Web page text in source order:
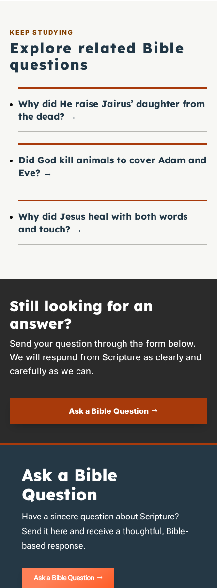
KEEP STUDYING
Explore related Bible
questions
Why did He raise Jairus’ daughter from
the dead? →
Did God kill animals to cover Adam and
Eve? →
Why did Jesus heal with both words
and touch? →
Still looking for an
answer?
Send your question through the form below.
We will respond from Scripture as clearly and
carefully as we can.
Ask a Bible Question
Ask a Bible
Question
Have a sincere question about Scripture?
Send it here and receive a thoughtful, Bible-
based response.
Ask a Bible Question